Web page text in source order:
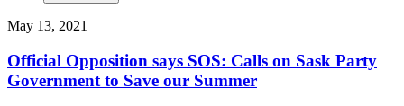
May 13, 2021
Official Opposition says SOS: Calls on Sask Party
Government to Save our Summer